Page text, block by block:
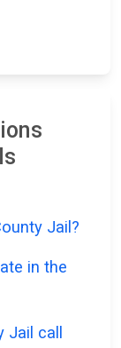
Jail?
in the
call